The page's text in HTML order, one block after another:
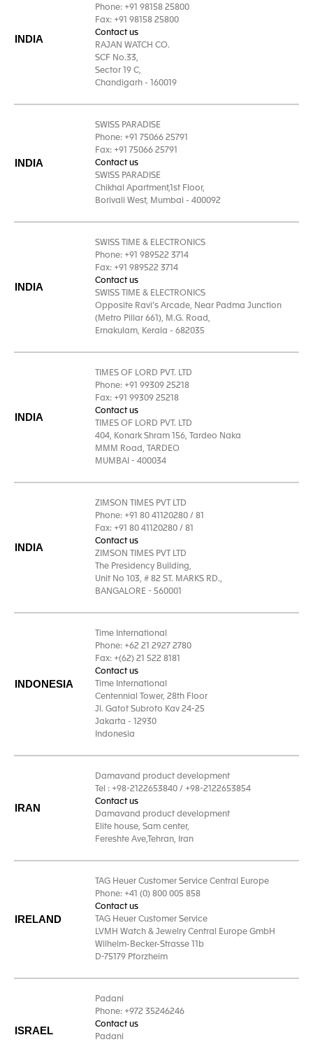
INDIA
Phone: +91 98158 25800
Fax: +91 98158 25800
Contact us
RAJAN WATCH CO.
SCF No.33,
Sector 19 C,
Chandigarh - 160019
INDIA
SWISS PARADISE
Phone: +91 75066 25791
Fax: +91 75066 25791
Contact us
SWISS PARADISE
Chikhal Apartment,1st Floor,
Borivali West, Mumbai - 400092
INDIA
SWISS TIME & ELECTRONICS
Phone: +91 989522 3714
Fax: +91 989522 3714
Contact us
SWISS TIME & ELECTRONICS
Opposite Ravi’s Arcade, Near Padma Junction
(Metro Pillar 661), M.G. Road,
Ernakulam, Kerala - 682035
INDIA
TIMES OF LORD PVT. LTD
Phone: +91 99309 25218
Fax: +91 99309 25218
Contact us
TIMES OF LORD PVT. LTD
404, Konark Shram 156, Tardeo Naka
MMM Road, TARDEO
MUMBAI - 400034
INDIA
ZIMSON TIMES PVT LTD
Phone: +91 80 41120280 / 81
Fax: +91 80 41120280 / 81
Contact us
ZIMSON TIMES PVT LTD
The Presidency Building,
Unit No 103, # 82 ST. MARKS RD.,
BANGALORE - 560001
INDONESIA
Time International
Phone: +62 21 2927 2780
Fax: +(62) 21 522 8181
Contact us
Time International
Centennial Tower, 28th Floor
Jl. Gatot Subroto Kav 24-25
Jakarta - 12930
Indonesia
IRAN
Damavand product development
Tel : +98-2122653840 / +98-2122653854
Contact us
Damavand product development
Elite house, Sam center,
Fereshte Ave,Tehran, Iran
IRELAND
TAG Heuer Customer Service Central Europe
Phone: +41 (0) 800 005 858
Contact us
TAG Heuer Customer Service
LVMH Watch & Jewelry Central Europe GmbH
Wilhelm-Becker-Strasse 11b
D-75179 Pforzheim
ISRAEL
Padani
Phone: +972 35246246
Contact us
Padani